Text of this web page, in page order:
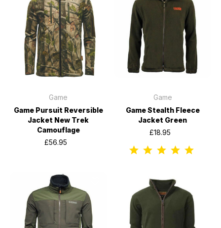
Game
Game Pursuit Reversible
Jacket New Trek
Camouflage
£56.95
Game
Game Stealth Fleece
Jacket Green
£18.95